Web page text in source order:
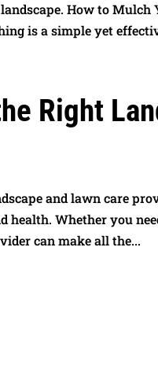
How to Mulch
is a simple yet
Right
and lawn care
health. Whether you
can make all the...